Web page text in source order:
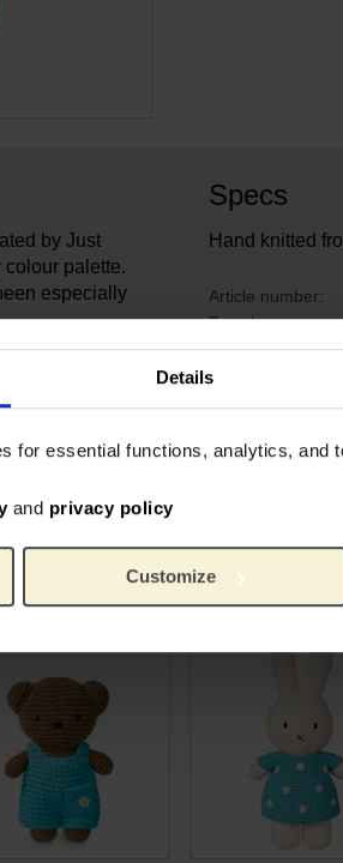
Details
for essential functions, analytics, and
and privacy policy
Customize
by Just
colour palette.
especially
Derks won
clothes are
Melanie in
their
Specs
Hand knitted
Article number:
Brand:
Length:
Width:
Related products